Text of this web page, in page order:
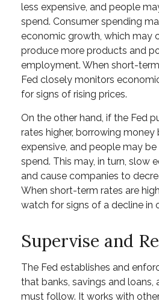
less expensive, and people
spend. Consumer spending
economic growth, which may
produce more products and
employment. When short-
Fed closely monitors
for signs of rising prices.
On the other hand, if the Fed
rates higher, borrowing
expensive, and people may
spend. This may, in turn, slow
and cause companies to
When short-term rates are
watch for signs of a decline in
Supervise and
The Fed establishes and
that banks, savings and loans,
must follow. It works with